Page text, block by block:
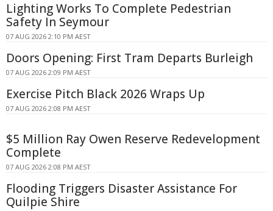
Lighting Works To Complete Pedestrian
Safety In Seymour
07 AUG 2026 2:10 PM AEST
Doors Opening: First Tram Departs Burleigh
07 AUG 2026 2:09 PM AEST
Exercise Pitch Black 2026 Wraps Up
07 AUG 2026 2:08 PM AEST
$5 Million Ray Owen Reserve Redevelopment
Complete
07 AUG 2026 2:08 PM AEST
Flooding Triggers Disaster Assistance For
Quilpie Shire